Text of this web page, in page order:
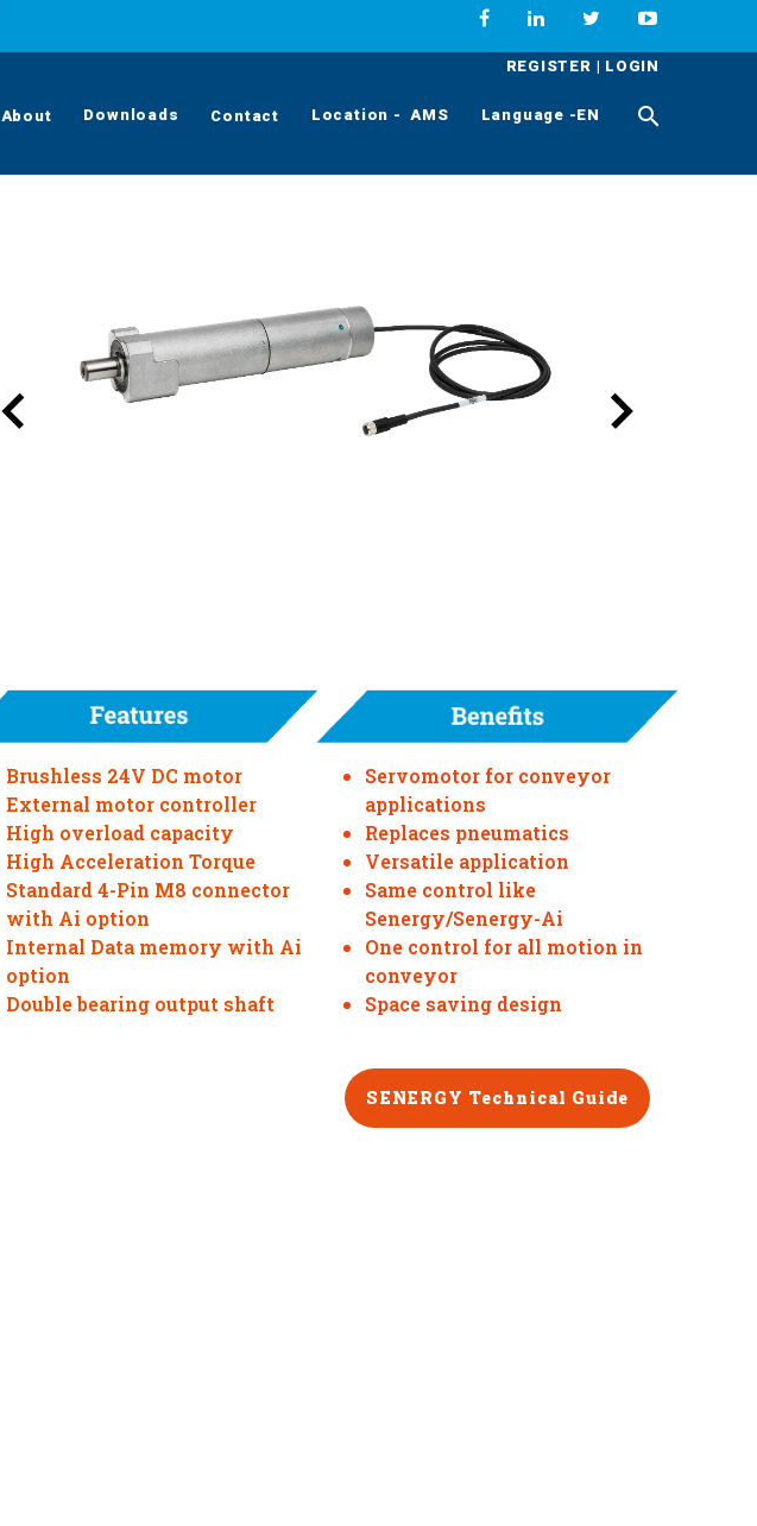
REGISTER | LOGIN
About Downloads Contact Location - AMS Language -EN
Brushless 24V DC motor
External motor controller
High overload capacity
High Acceleration Torque
Standard 4-Pin M8 connector
with Ai option
Internal Data memory with Ai
option
Double bearing output shaft
Servomotor for conveyor
applications
Replaces pneumatics
Versatile application
Same control like
Senergy/Senergy-Ai
One control for all motion in
conveyor
Space saving design
SENERGY Technical Guide